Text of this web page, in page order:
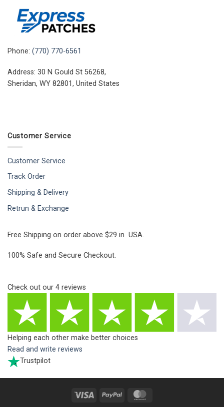
Phone: (770) 770-6561
Address: 30 N Gould St 56268,
Sheridan, WY 82801, United States
Customer Service
Customer Service
Track Order
Shipping & Delivery
Retrun & Exchange
Free Shipping on order above $29 in USA.
100% Safe and Secure Checkout.
Check out our 4 reviews
Helping each other make better choices
Read and write reviews
Trustpilot
Visa PayPal